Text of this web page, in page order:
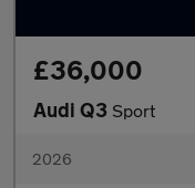
£36,000
Audi Q3 Sport
2026